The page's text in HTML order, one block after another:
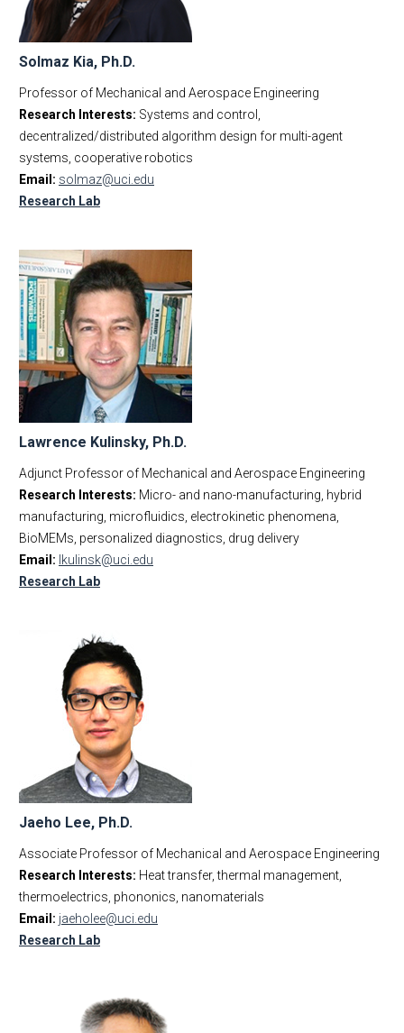
Solmaz Kia, Ph.D.
Professor of Mechanical and Aerospace Engineering
Research Interests: Systems and control,
decentralized/distributed algorithm design for multi-agent
systems, cooperative robotics
Email: solmaz@uci.edu
Research Lab
Lawrence Kulinsky, Ph.D.
Adjunct Professor of Mechanical and Aerospace Engineering
Research Interests: Micro- and nano-manufacturing, hybrid
manufacturing, microfluidics, electrokinetic phenomena,
BioMEMs, personalized diagnostics, drug delivery
Email: lkulinsk@uci.edu
Research Lab
Jaeho Lee, Ph.D.
Associate Professor of Mechanical and Aerospace Engineering
Research Interests: Heat transfer, thermal management,
thermoelectrics, phononics, nanomaterials
Email: jaeholee@uci.edu
Research Lab